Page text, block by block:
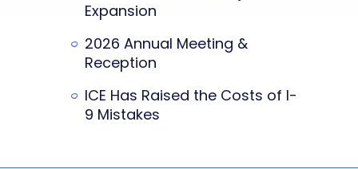
Expansion
2026 Annual Meeting &
Reception
ICE Has Raised the Costs of I-
9 Mistakes